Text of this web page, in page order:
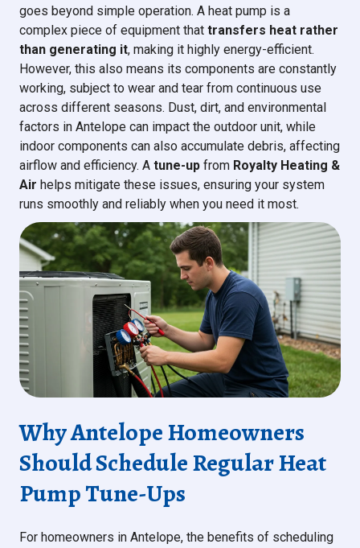
goes beyond simple operation. A heat pump is a
complex piece of equipment that transfers heat rather
than generating it, making it highly energy-efficient.
However, this also means its components are constantly
working, subject to wear and tear from continuous use
across different seasons. Dust, dirt, and environmental
factors in Antelope can impact the outdoor unit, while
indoor components can also accumulate debris, affecting
airflow and efficiency. A tune-up from Royalty Heating &
Air helps mitigate these issues, ensuring your system
runs smoothly and reliably when you need it most.
Why Antelope Homeowners
Should Schedule Regular Heat
Pump Tune-Ups
For homeowners in Antelope, the benefits of scheduling